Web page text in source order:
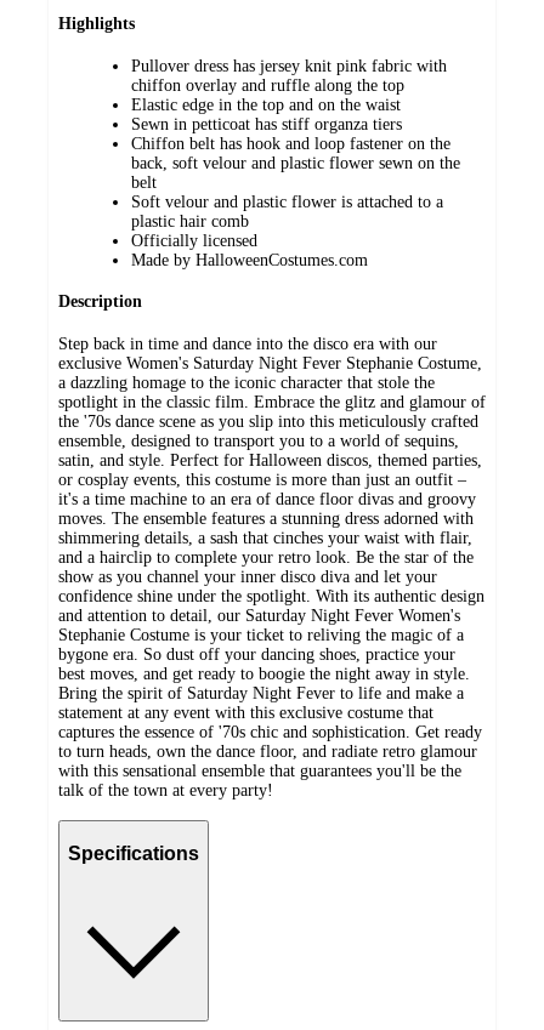
Highlights
Pullover dress has jersey knit pink fabric with
chiffon overlay and ruffle along the top
Elastic edge in the top and on the waist
Sewn in petticoat has stiff organza tiers
Chiffon belt has hook and loop fastener on the
back, soft velour and plastic flower sewn on the
belt
Soft velour and plastic flower is attached to a
plastic hair comb
Officially licensed
Made by HalloweenCostumes.com
Description
Step back in time and dance into the disco era with our
exclusive Women's Saturday Night Fever Stephanie Costume,
a dazzling homage to the iconic character that stole the
spotlight in the classic film. Embrace the glitz and glamour of
the '70s dance scene as you slip into this meticulously crafted
ensemble, designed to transport you to a world of sequins,
satin, and style. Perfect for Halloween discos, themed parties,
or cosplay events, this costume is more than just an outfit –
it's a time machine to an era of dance floor divas and groovy
moves. The ensemble features a stunning dress adorned with
shimmering details, a sash that cinches your waist with flair,
and a hairclip to complete your retro look. Be the star of the
show as you channel your inner disco diva and let your
confidence shine under the spotlight. With its authentic design
and attention to detail, our Saturday Night Fever Women's
Stephanie Costume is your ticket to reliving the magic of a
bygone era. So dust off your dancing shoes, practice your
best moves, and get ready to boogie the night away in style.
Bring the spirit of Saturday Night Fever to life and make a
statement at any event with this exclusive costume that
captures the essence of '70s chic and sophistication. Get ready
to turn heads, own the dance floor, and radiate retro glamour
with this sensational ensemble that guarantees you'll be the
talk of the town at every party!
Specifications